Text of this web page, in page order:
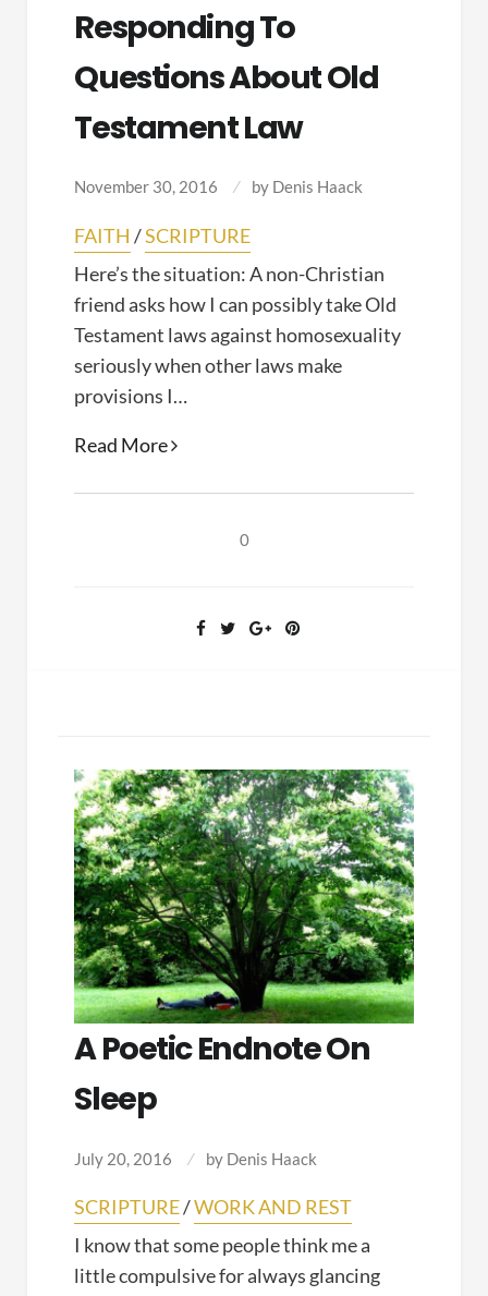
Responding To
Questions About Old
Testament Law
November 30, 2016 by Denis Haack
FAITH /SCRIPTURE
Here’s the situation: A non-Christian
friend asks how I can possibly take Old
Testament laws against homosexuality
seriously when other laws make
provisions I…
Read MoreResponding
Law
0
A Poetic Endnote On
Sleep
July 20, 2016 by Denis Haack
SCRIPTURE/WORK AND REST
I know that some people think me a
little compulsive for always glancing